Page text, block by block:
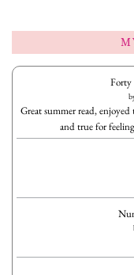
Forty
Great summer read,
and true for